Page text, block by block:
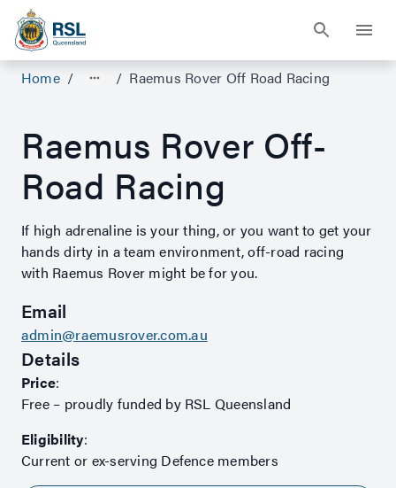
Home / / Raemus Rover Off Road Racing
Raemus Rover Off-
Road Racing
If high adrenaline is your thing, or you want to get your
hands dirty in a team environment, off-road racing
with Raemus Rover might be for you.
Email
admin@raemusrover.com.au
Details
Price:
Free – proudly funded by RSL Queensland
Eligibility:
Current or ex-serving Defence members